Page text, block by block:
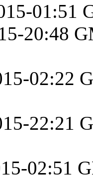
01:51
20:48
02:22
22:21
02:51